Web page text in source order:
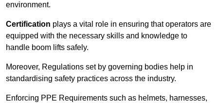
environment.
Certification plays a vital role in ensuring that operators are
equipped with the necessary skills and knowledge to
handle boom lifts safely.
Moreover, Regulations set by governing bodies help in
standardising safety practices across the industry.
Enforcing PPE Requirements such as helmets, harnesses,